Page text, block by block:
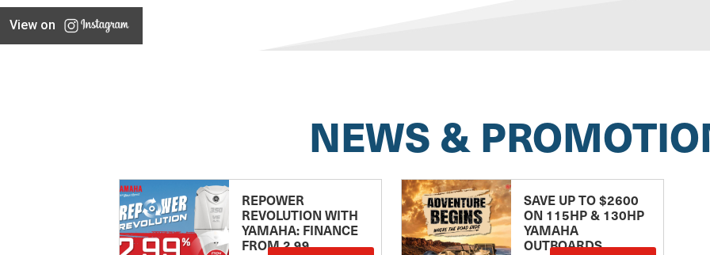
View on
NEWS &
REPOWER
REVOLUTION WITH
YAMAHA: FINANCE
FROM 2.99
SAVE UP TO $2600
ON 115HP & 130HP
YAMAHA
OUTBOARDS